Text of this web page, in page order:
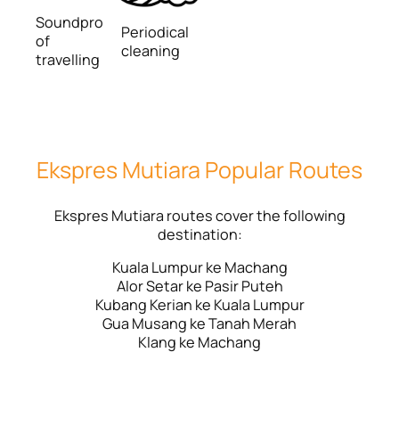
Soundpro
of
travelling
Periodical
cleaning
Ekspres Mutiara Popular Routes
Ekspres Mutiara routes cover the following
destination:
Kuala Lumpur ke Machang
Alor Setar ke Pasir Puteh
Kubang Kerian ke Kuala Lumpur
Gua Musang ke Tanah Merah
Klang ke Machang